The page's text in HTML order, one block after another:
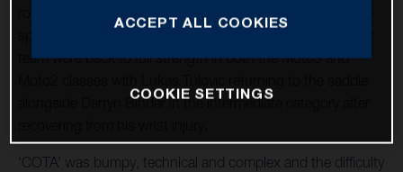
team were back to full strength in both the Moto3 and
alongside Darryn Binder in the intermediate category after
‘COTA’ was bumpy, technical and complex and the difficulty
ACCEPT ALL COOKIES
COOKIE SETTINGS